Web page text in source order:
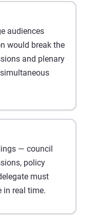
audiences
would break the
and plenary
— council
policy
must
in real time.